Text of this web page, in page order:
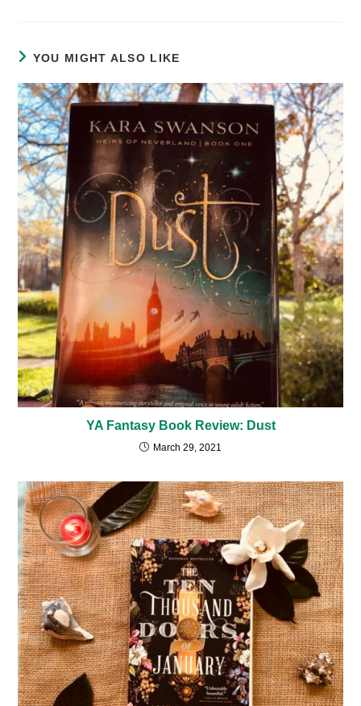
YOU MIGHT ALSO LIKE
YA Fantasy Book Review: Dust
March 29, 2021